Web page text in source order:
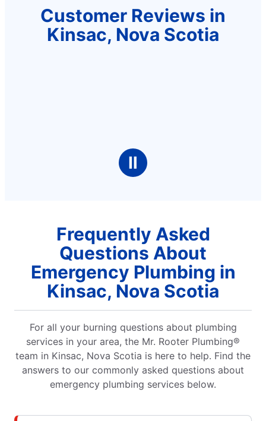
Customer Reviews in
Kinsac, Nova Scotia
Ⅱ
Frequently Asked
Questions About
Emergency Plumbing in
Kinsac, Nova Scotia
For all your burning questions about plumbing
services in your area, the Mr. Rooter Plumbing®
team in Kinsac, Nova Scotia is here to help. Find the
answers to our commonly asked questions about
emergency plumbing services below.